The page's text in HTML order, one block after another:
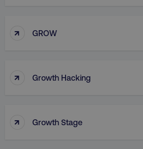
↑ GROW
↑ Growth Hacking
↑ Growth Stage
CookieScriptConsent